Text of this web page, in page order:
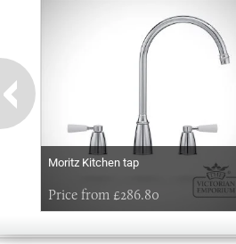
Moritz Kitchen tap
Price from £286.80